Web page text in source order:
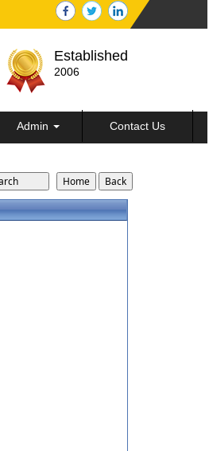
Established
2006
Admin Contact Us